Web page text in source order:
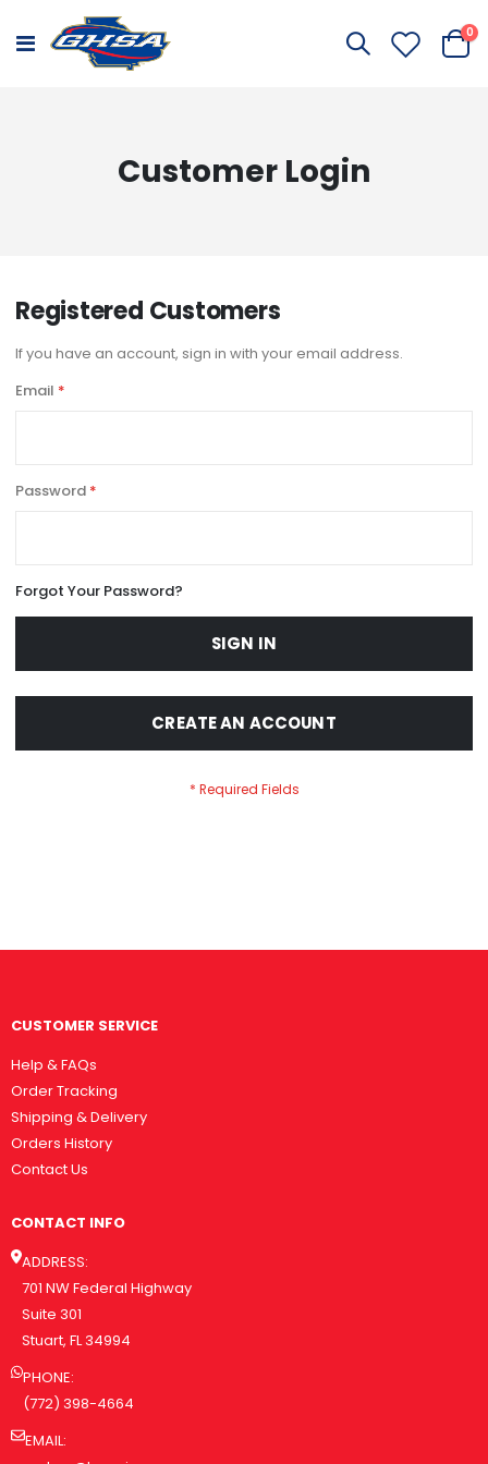
Toggle
Cart
0
Customer Login
Registered Customers
If you have an account, sign in with your email address.
Email
Password
Forgot Your Password?
SIGN IN
CREATE AN ACCOUNT
CUSTOMER SERVICE
Help & FAQs
Order Tracking
Shipping & Delivery
Orders History
Contact Us
CONTACT INFO
ADDRESS:
701 NW Federal Highway
Suite 301
Stuart, FL 34994
PHONE:
(772) 398-4664
EMAIL: